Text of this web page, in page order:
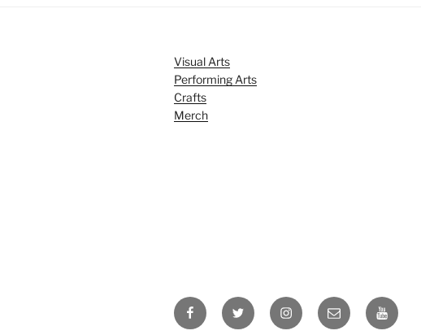
Visual Arts
Performing Arts
Crafts
Merch
FacebookTwitter InstagramEmail YouTube